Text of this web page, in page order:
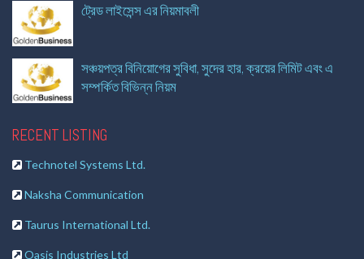
ট্রেড লাইসেন্স এর নিয়মাবলী
সঞ্চয়পত্র বিনিয়োগের সুবিধা, সুদের হার, ক্রয়ের লিমিট এবং এ
সম্পর্কিত বিভিন্ন নিয়ম
RECENT LISTING
Technotel Systems Ltd.
Naksha Communication
Taurus International Ltd.
Oasis Industries Ltd